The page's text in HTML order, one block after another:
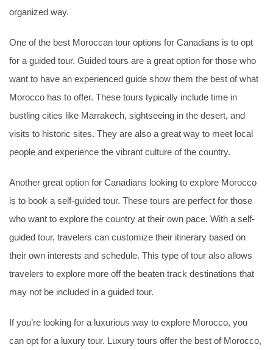
organized way.
One of the best Moroccan tour options for Canadians is to opt
for a guided tour. Guided tours are a great option for those who
want to have an experienced guide show them the best of what
Morocco has to offer. These tours typically include time in
bustling cities like Marrakech, sightseeing in the desert, and
visits to historic sites. They are also a great way to meet local
people and experience the vibrant culture of the country.
Another great option for Canadians looking to explore Morocco
is to book a self-guided tour. These tours are perfect for those
who want to explore the country at their own pace. With a self-
guided tour, travelers can customize their itinerary based on
their own interests and schedule. This type of tour also allows
travelers to explore more off the beaten track destinations that
may not be included in a guided tour.
If you’re looking for a luxurious way to explore Morocco, you
can opt for a luxury tour. Luxury tours offer the best of Morocco,